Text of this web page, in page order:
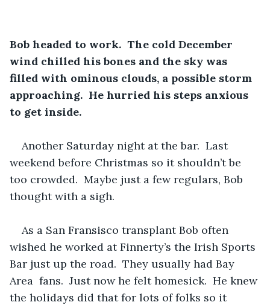
Bob headed to work.  The cold December
wind chilled his bones and the sky was
filled with ominous clouds, a possible storm
approaching.  He hurried his steps anxious
to get inside.
Another Saturday night at the bar.  Last
weekend before Christmas so it shouldn’t be
too crowded.  Maybe just a few regulars, Bob
thought with a sigh.
As a San Fransisco transplant Bob often
wished he worked at Finnerty’s the Irish Sports
Bar just up the road.  They usually had Bay
Area  fans.  Just now he felt homesick.  He knew
the holidays did that for lots of folks so it